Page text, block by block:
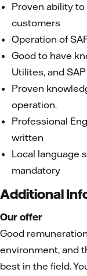
Proven ability
customers
Operation of
Good to have
Utilites, and
Proven
operation.
Professional
written
Local language
mandatory
Additional
Our offer
Good
environment, and
best in the field.